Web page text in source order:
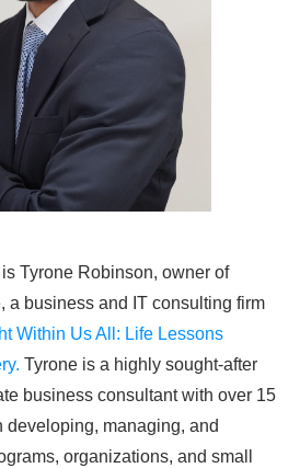
Tyrone Robinson, owner of
a business and IT consulting firm
Within Us All: Life Lessons
Tyrone is a highly sought-after
business consultant with over 15
developing, managing, and
organizations, and small